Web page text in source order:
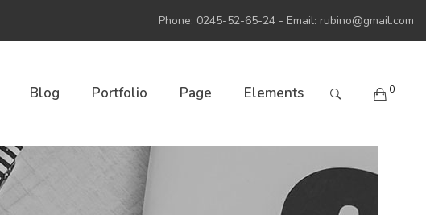
Phone: 0245-52-65-24 - Email: rubino@gmail.com
Blog Portfolio Page Elements 0